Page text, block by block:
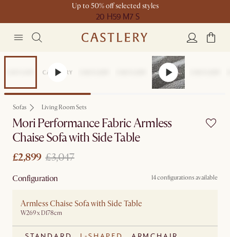
Up to 50% off selected styles
20 H59 M7 S
Sofas Living Room Sets
Mori Performance Fabric Armless
Chaise Sofa with Side Table
£2,899 £3,047
Configuration 14 configurations available
Armless Chaise Sofa with Side Table
W269 x D178cm